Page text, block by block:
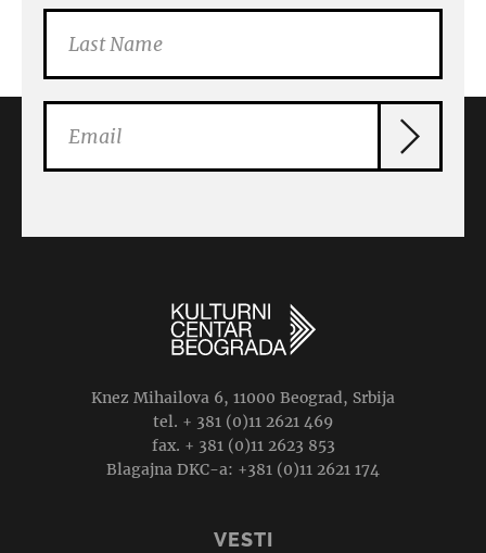
Knez Mihailova 6, 11000 Beograd, Srbija
tel. + 381 (0)11 2621 469
fax. + 381 (0)11 2623 853
Blagajna DKC-a: +381 (0)11 2621 174
VESTI